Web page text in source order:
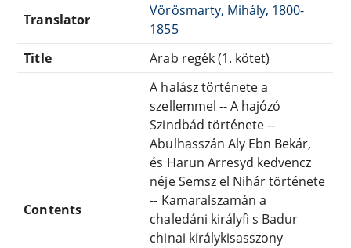
Translator
Vörösmarty, Mihály, 1800-
1855
Title
Arab regék (1. kötet)
Contents
A halász története a
szellemmel -- A hajózó
Szindbád története --
Abulhasszán Aly Ebn Bekár,
és Harun Arresyd kedvencz
néje Semsz el Nihár története
-- Kamaralszamán a
chaledáni királyfi s Badur
chinai királykisasszony